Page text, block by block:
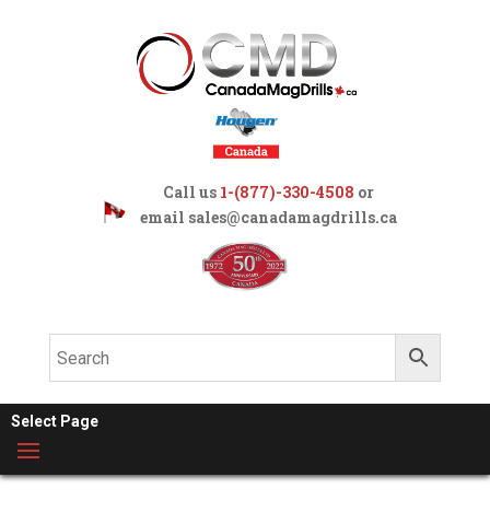
Call us 1-(877)-330-4508 or
email sales@canadamagdrills.ca
Select Page